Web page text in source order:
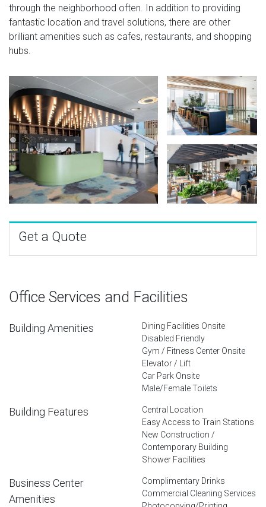
through the neighborhood often. In addition to providing
fantastic location and travel solutions, there are other
brilliant amenities such as cafes, restaurants, and shopping
hubs.
Get a Quote
Office Services and Facilities
Building Amenities
Dining Facilities Onsite
Disabled Friendly
Gym / Fitness Center Onsite
Elevator / Lift
Car Park Onsite
Male/Female Toilets
Building Features
Central Location
Easy Access to Train Stations
New Construction /
Contemporary Building
Shower Facilities
Business Center
Amenities
Complimentary Drinks
Commercial Cleaning Services